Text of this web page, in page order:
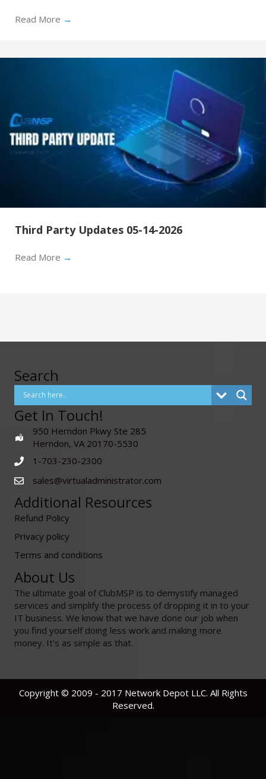
Read More →
Third Party Updates 05-14-2026
Read More →
Search
Get In Touch!
950 Herndon Pkwy Ste 285
Herndon, VA 20170-5530
1-703-230-2300
sales@virtualadministrator.com
Additional Resources
Refund Policy
Privacy policy
Terms and conditions
About Us
The ultimate goal of ClubMSP is to demystify managed
services and simplify the process of dropping it in to your
IT business. We know that we have done our job when
you find yourself doing less work and making more
money. It's as simple as that.
Copyright © 2009 - 2017 Network Depot LLC. All Rights
Reserved.